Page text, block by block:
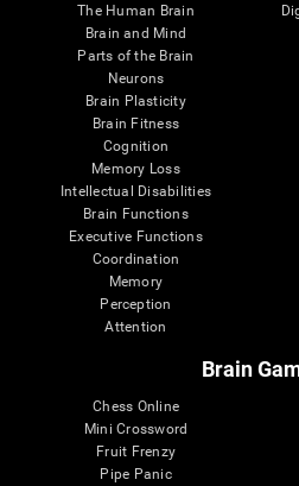
The Human Brain
Brain and Mind
Parts of the Brain
Neurons
Brain Plasticity
Brain Fitness
Cognition
Memory Loss
Intellectual Disabilities
Brain Functions
Executive Functions
Coordination
Memory
Perception
Attention
Brain
Chess Online
Mini Crossword
Fruit Frenzy
Pipe Panic